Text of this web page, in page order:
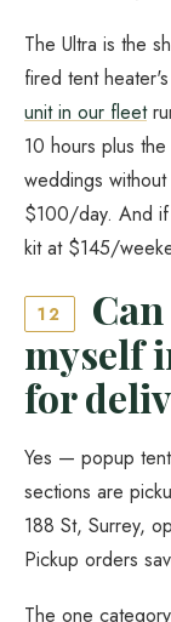
The Ultra is the
fired tent
unit in our fleet
10 hours plus
weddings
$100/day. And if
kit at $145/
12
myself
for
Yes — popup
sections are
188 St, Surrey,
Pickup orders
The one